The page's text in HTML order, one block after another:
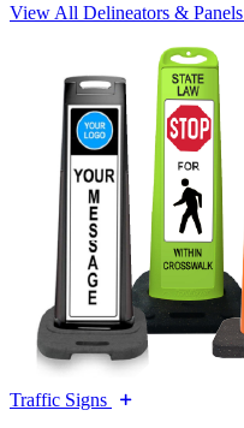
View All Delineators & Panels
Traffic Signs